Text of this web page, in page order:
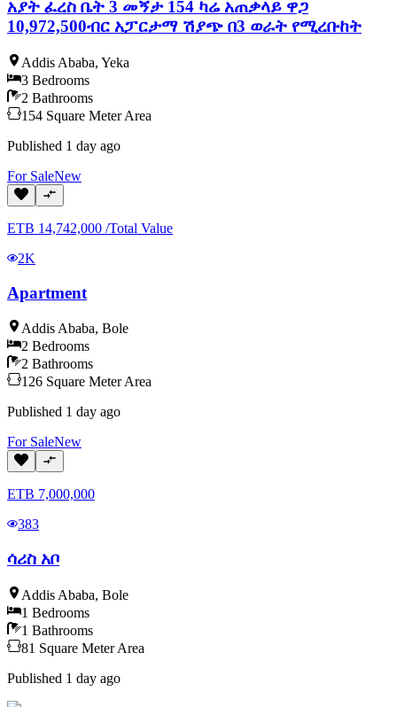
አያት ፈረስ ቤት 3 መኝታ 154 ካሬ አጠቃላይ ዋጋ
10,972,500ብር አፓርታማ ሽያጭ በ3 ወራት የሚረቡከት
Addis Ababa, Yeka
3 Bedrooms
2 Bathrooms
154 Square Meter Area
Published 1 day ago
For SaleNew
ETB 14,742,000 /Total Value
2K
Apartment
Addis Ababa, Bole
2 Bedrooms
2 Bathrooms
126 Square Meter Area
Published 1 day ago
For SaleNew
ETB 7,000,000
383
ሳሪስ አቦ
Addis Ababa, Bole
1 Bedrooms
1 Bathrooms
81 Square Meter Area
Published 1 day ago